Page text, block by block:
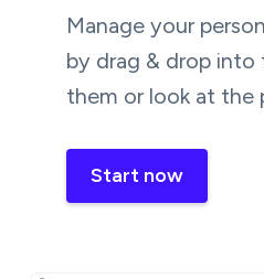
Manage your
by drag & drop into
them or look at the
Start now